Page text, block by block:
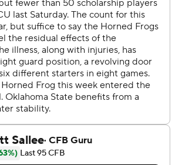
said Cowboys defensive end Brock
a fumble 42 yards for the game's
kids out there, playing with
the offensive line, we're down six
from day one,'' said coach Mike
started 4-0 overall. ''We're a little
now than we were when we started